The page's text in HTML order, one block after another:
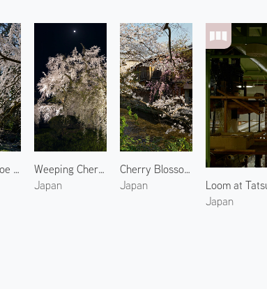
Site of Konoe Residence 2
Weeping Cherry Blossoms at Maruyama Park
Japan
Cherry Blossoms at Gion 2
Japan
Loom at
Japan